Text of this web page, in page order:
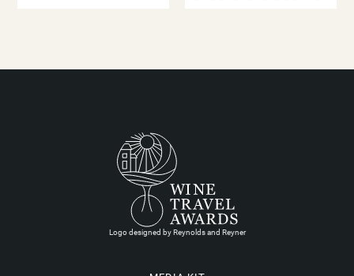
Logo designed by Reynolds and Reyner